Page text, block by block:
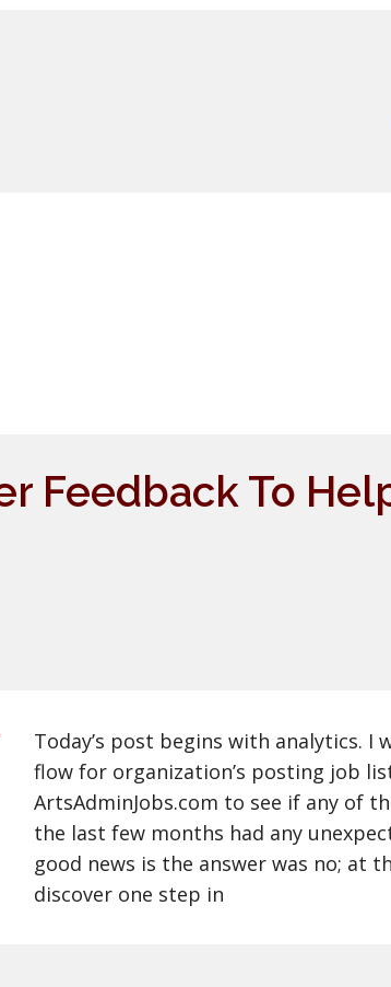
Feedback To
Today’s post begins with analytics. I
flow for organization’s posting job
ArtsAdminJobs.com to see if any of
the last few months had any
good news is the answer was no; at
discover one step in